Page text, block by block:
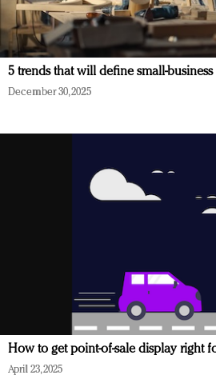
5 trends that will define small-
December 30, 2025
How to get point-of-sale display right
April 23, 2025